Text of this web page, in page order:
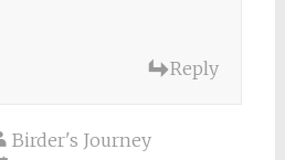
Reply
Birder's Journey